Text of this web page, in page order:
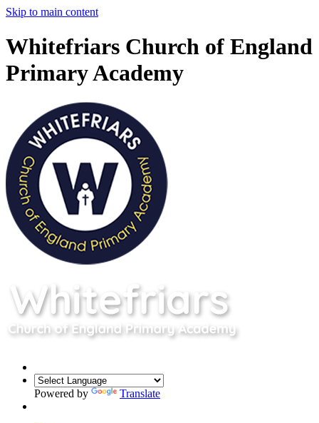
Skip to main content
Whitefriars Church of England
Primary Academy
Powered by Translate